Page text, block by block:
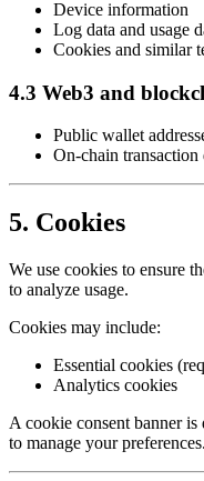
Device information
Log data and usage
Cookies and similar
4.3 Web3 and
Public wallet
On-chain transaction
5. Cookies
We use cookies to ensure
to analyze usage.
Cookies may include:
Essential cookies
Analytics cookies
A cookie consent banner
to manage your preferences.